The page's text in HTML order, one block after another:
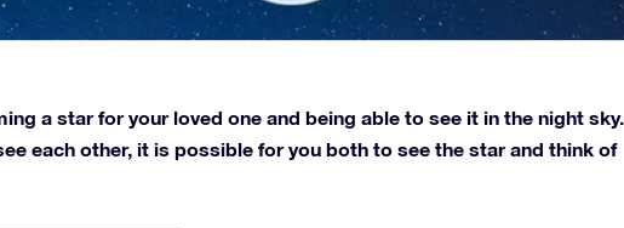
a star for your loved one and being able to see it in the night sky.
each other, it is possible for you both to see the star and think of